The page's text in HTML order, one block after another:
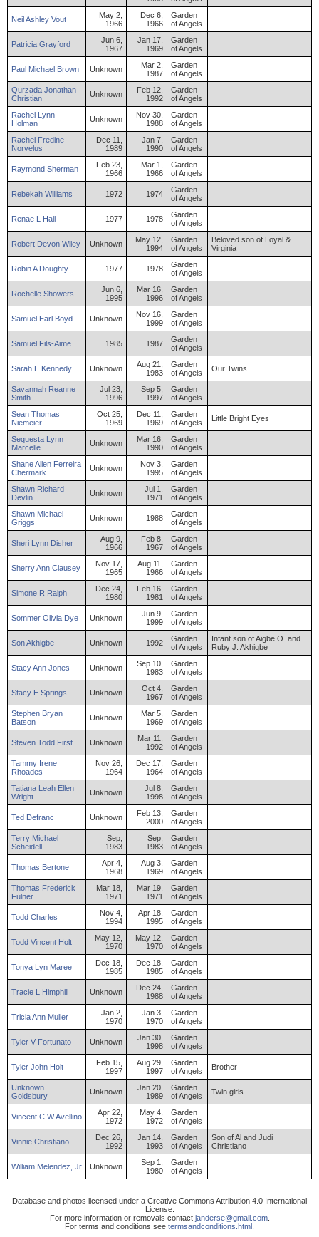
NeilAshley Vout
May 2,
1966
Dec 6,
1966
Garden
of Angels
Patricia Grayford
Jun 6,
1967
Jan 17,
1969
Garden
of Angels
Paul Michael Brown Unknown
Mar 2,
1987
Garden
of Angels
Qurzada Jonathan
Christian
Unknown
Feb 12,
1992
Garden
of Angels
Rachel Lynn
Holman
Unknown
Nov 30,
1988
Garden
of Angels
Rachel Fredine
Norvelus
Dec 11,
1989
Jan 7,
1990
Garden
of Angels
Raymond Sherman
Feb 23,
1966
Mar 1,
1966
Garden
of Angels
Rebekah Williams 1972 1974
Garden
of Angels
Renae L Hall 1977 1978
Garden
of Angels
Robert Devon Wiley Unknown
May 12,
1994
Garden
of Angels
Beloved son of Loyal &
Virginia
RobinADoughty 1977 1978
Garden
of Angels
Rochelle Showers
Jun 6,
1995
Mar 16,
1996
Garden
of Angels
Samuel Earl Boyd Unknown
Nov 16,
1999
Garden
of Angels
Samuel Fils-Aime 1985 1987
Garden
of Angels
Sarah E Kennedy Unknown
Aug 21,
1983
Garden
of Angels
Our Twins
Savannah Reanne
Smith
Jul 23,
1996
Sep 5,
1997
Garden
of Angels
Sean Thomas
Niemeier
Oct 25,
1969
Dec 11,
1969
Garden
of Angels
Little Bright Eyes
Sequesta Lynn
Marcelle
Unknown
Mar 16,
1990
Garden
of Angels
ShaneAllen Ferreira
Chermark
Unknown
Nov 3,
1995
Garden
of Angels
Shawn Richard
Devlin
Unknown
Jul 1,
1971
Garden
of Angels
Shawn Michael
Griggs
Unknown 1988
Garden
of Angels
Sheri Lynn Disher
Aug 9,
1966
Feb 8,
1967
Garden
of Angels
SherryAnn Clausey
Nov 17,
1965
Aug 11,
1966
Garden
of Angels
Simone R Ralph
Dec 24,
1980
Feb 16,
1981
Garden
of Angels
Sommer Olivia Dye Unknown
Jun 9,
1999
Garden
of Angels
SonAkhigbe Unknown 1992
Garden
of Angels
Infant son of Aigbe O. and
Ruby J. Akhigbe
StacyAnn Jones Unknown
Sep 10,
1983
Garden
of Angels
Stacy E Springs Unknown
Oct 4,
1967
Garden
of Angels
Stephen Bryan
Batson
Unknown
Mar 5,
1969
Garden
of Angels
Steven Todd First Unknown
Mar 11,
1992
Garden
of Angels
Tammy Irene
Rhoades
Nov 26,
1964
Dec 17,
1964
Garden
of Angels
Tatiana Leah Ellen
Wright
Unknown
Jul 8,
1998
Garden
of Angels
Ted Defranc Unknown
Feb 13,
2000
Garden
of Angels
Terry Michael
Scheidell
Sep,
1983
Sep,
1983
Garden
of Angels
Thomas Bertone
Apr 4,
1968
Aug 3,
1969
Garden
of Angels
Thomas Frederick
Fulner
Mar 18,
1971
Mar 19,
1971
Garden
of Angels
Todd Charles
Nov 4,
1994
Apr 18,
1995
Garden
of Angels
Todd Vincent Holt
May 12,
1970
May 12,
1970
Garden
of Angels
Tonya Lyn Maree
Dec 18,
1985
Dec 18,
1985
Garden
of Angels
Tracie L Himphill Unknown
Dec 24,
1988
Garden
of Angels
TriciaAnn Muller
Jan 2,
1970
Jan 3,
1970
Garden
of Angels
Tyler V Fortunato Unknown
Jan 30,
1998
Garden
of Angels
Tyler John Holt
Feb 15,
1997
Aug 29,
1997
Garden
of Angels
Brother
Unknown
Goldsbury
Unknown
Jan 20,
1989
Garden
of Angels
Twin girls
Vincent C WAvellino
Apr 22,
1972
May 4,
1972
Garden
of Angels
Vinnie Christiano
Dec 26,
1992
Jan 14,
1993
Garden
of Angels
Son of Al and Judi
Christiano
William Melendez Jr Unknown
Sep 1,
1980
Garden
of Angels
Database and photos licensed under a Creative Commons Attribution 4.0 International
License.
For more information or removals contact janderse@gmail.com.
For terms and conditions see termsandconditions.html